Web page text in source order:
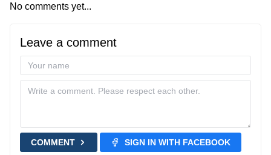
No comments yet...
Leave a comment
COMMENT SIGN IN WITH FACEBOOK